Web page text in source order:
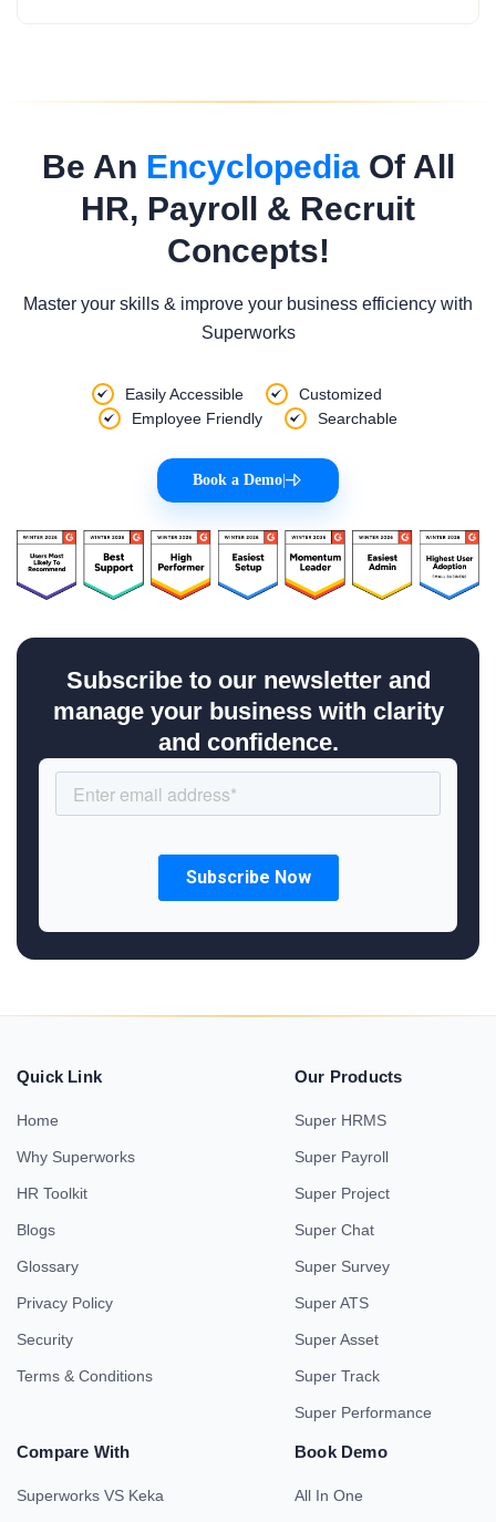
Be An EncyclopediaOf All
HR, Payroll & Recruit
Concepts!
Master your skills & improve your business efficiency with
Superworks
Easily Accessible
Customized
Employee Friendly
Searchable
Book a Demo
Subscribe to our newsletter and
manage your business with clarity
and confidence.
Quick Link
Home
Why Superworks
HR Toolkit
Blogs
Glossary
Privacy Policy
Security
Terms & Conditions
Our Products
Super HRMS
Super Payroll
Super Project
Super Chat
Super Survey
Super ATS
Super Asset
Super Track
Super Performance
Compare With
Superworks VS Keka
Book Demo
All In One